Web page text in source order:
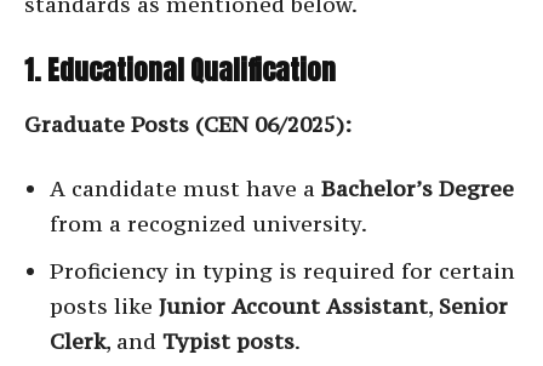
1. Educational Qualification
Graduate Posts (CEN 06/2025):
A candidate must have a Bachelor’s Degree
from a recognized university.
Proficiency in typing is required for certain
posts like Junior Account Assistant, Senior
Clerk, and Typist posts.